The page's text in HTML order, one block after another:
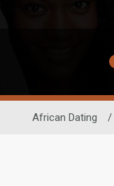
African Dating /